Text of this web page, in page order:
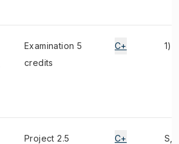
Examination 5
credits
C+ 1)
Project 2.5
C+ S,